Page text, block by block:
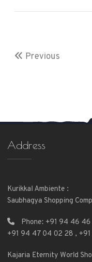
Previous
Address
Kurikkal Ambiente :
Saubhagya Shopping
Phone: +91 94 46 46
+91 94 47 04 02 28 ,
Kajaria Eternity World